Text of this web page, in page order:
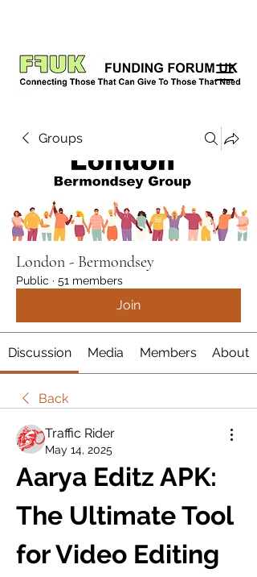
Groups
London - Bermondsey
Public · 51 members
Join
Discussion Media Members About
Back
Traffic Rider
May 14, 2025
Aarya Editz APK:
The Ultimate Tool
for Video Editing